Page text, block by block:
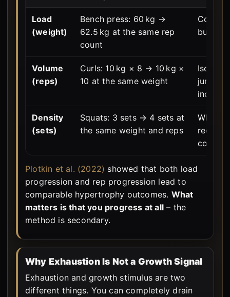
Load
(weight)
Bench press: 60 kg →
62.5 kg at the same rep
count
Volume
(reps)
Curls: 10 kg × 8 → 10 kg ×
10 at the same weight
jumps
Density
(sets)
Squats: 3 sets → 4 sets at
the same weight and reps
When
Plotkin et al. (2022) showed that both load
progression and rep progression lead to
comparable hypertrophy outcomes. What
matters is that you progress at all – the
method is secondary.
Why Exhaustion Is Not a Growth Signal
Exhaustion and growth stimulus are two
different things. You can completely drain